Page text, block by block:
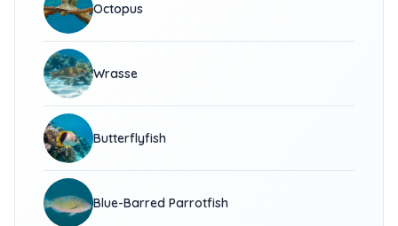
Octopus
Wrasse
Butterflyfish
Blue-Barred Parrotfish